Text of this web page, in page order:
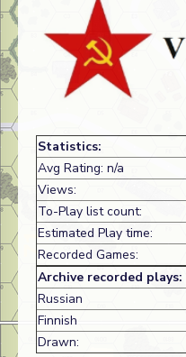
Statistics:
Avg Rating: n/a
Views:
To-Play list count:
Estimated Play time:
Recorded Games:
Archive recorded plays:
Russian
Finnish
Drawn: